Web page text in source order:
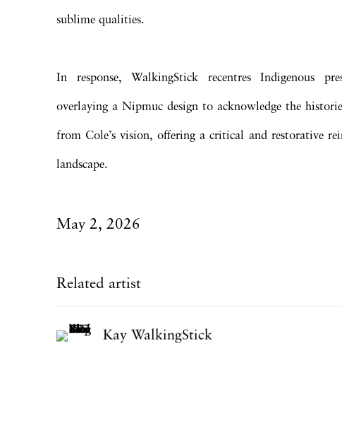
sublime qualities.
In response, WalkingStick recentres Indigenous
overlaying a Nipmuc design to acknowledge the
from Cole’s vision, offering a critical and restorative
landscape.
May 2, 2026
Related artist
Kay WalkingStick